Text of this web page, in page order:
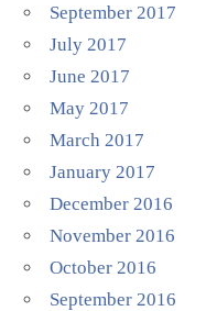
September 2017
July 2017
June 2017
May 2017
March 2017
January 2017
December 2016
November 2016
October 2016
September 2016